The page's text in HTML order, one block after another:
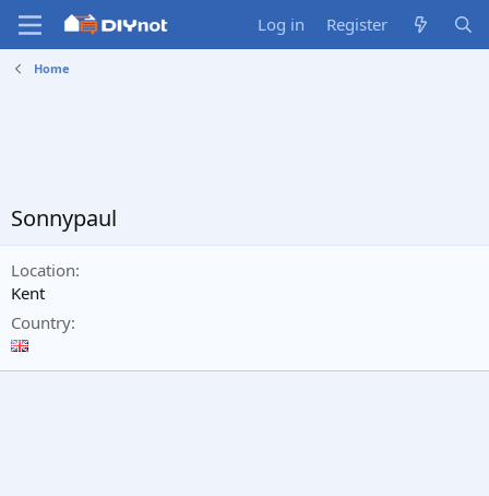
Log in Register
Home
Sonnypaul
Location
Kent
Country